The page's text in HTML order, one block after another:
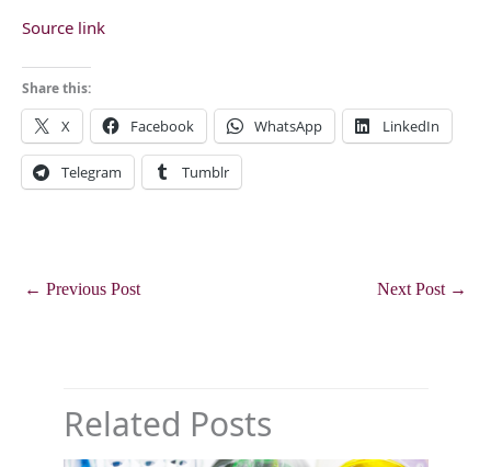
Source link
Share this:
X Facebook WhatsApp LinkedIn
Telegram Tumblr
← Previous Post Next Post →
Related Posts